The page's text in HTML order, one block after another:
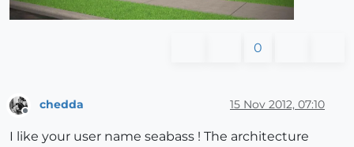
0
chedda 15 Nov 2012, 07:10
I like your user name seabass ! The architecture